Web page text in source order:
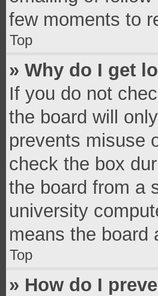
few moments to
Top
» Why do I get
If you do not
the board will
prevents misuse
check the box
the board from a
university
means the board
Top
» How do I